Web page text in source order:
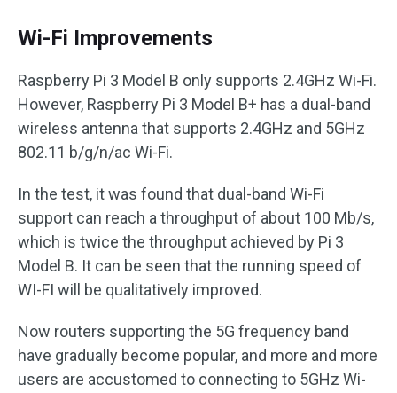
Wi-Fi Improvements
Raspberry Pi 3 Model B only supports 2.4GHz Wi-Fi.
However, Raspberry Pi 3 Model B+ has a dual-band
wireless antenna that supports 2.4GHz and 5GHz
802.11 b/g/n/ac Wi-Fi.
In the test, it was found that dual-band Wi-Fi
support can reach a throughput of about 100 Mb/s,
which is twice the throughput achieved by Pi 3
Model B. It can be seen that the running speed of
WI-FI will be qualitatively improved.
Now routers supporting the 5G frequency band
have gradually become popular, and more and more
users are accustomed to connecting to 5GHz Wi-